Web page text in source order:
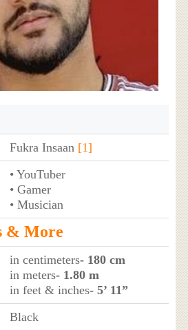
Fukra Insaan [1]
• YouTuber
• Gamer
• Musician
& More
in centimeters- 180 cm
in meters- 1.80 m
in feet & inches- 5’ 11”
Black